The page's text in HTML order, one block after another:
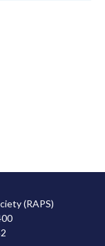
(RAPS)